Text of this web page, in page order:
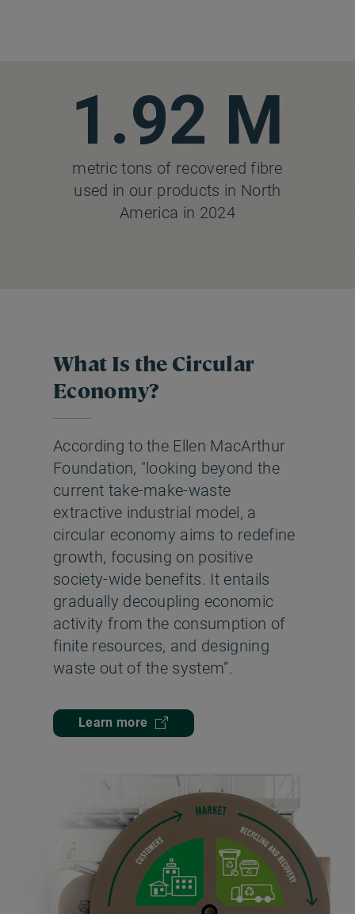
1.92 M
metric tons of recovered fibre
used in our products in North
America in 2024
What Is the Circular
Economy?
According to the Ellen MacArthur
Foundation, "looking beyond the
current take-make-waste
extractive industrial model, a
circular economy aims to redefine
growth, focusing on positive
society-wide benefits. It entails
gradually decoupling economic
activity from the consumption of
finite resources, and designing
waste out of the system”.
Learn more